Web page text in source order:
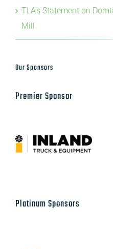
TLA’s Statement on
Mill
Our Sponsors
Premier Sponsor
Platinum Sponsors